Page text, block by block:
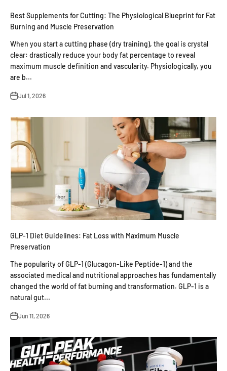
Best Supplements for Cutting: The Physiological Blueprint for Fat
Burning and Muscle Preservation
When you start a cutting phase (dry training), the goal is crystal
clear: drastically reduce your body fat percentage to reveal
maximum muscle definition and vascularity. Physiologically, you
are b...
Jul 1, 2026
GLP-1 Diet Guidelines: Fat Loss with Maximum Muscle
Preservation
The popularity of GLP-1 (Glucagon-Like Peptide-1) and the
associated medical and nutritional approaches has fundamentally
changed the world of fat burning and transformation. GLP-1 is a
natural gut...
Jun 11, 2026